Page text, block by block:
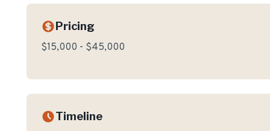
Pricing
$15,000 - $45,000
Timeline